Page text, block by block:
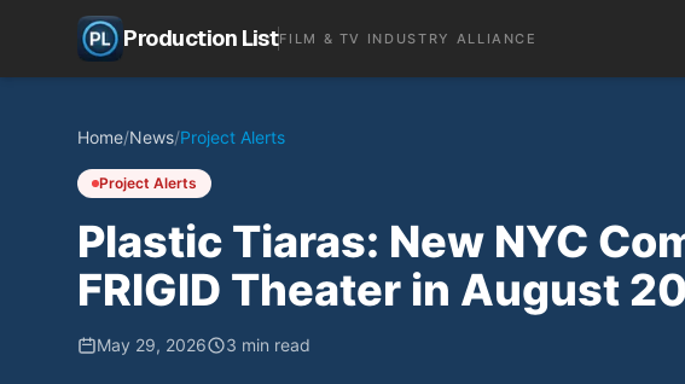
Production ListFILM & TV INDUSTRY ALLIANCE
Home/News/Project Alerts
Project Alerts
Plastic Tiaras: New NYC
FRIGID Theater in August
May 29, 2026 3 min read